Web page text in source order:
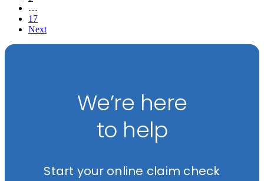
…
17
Next
We’re here
to help
Start your online claim check